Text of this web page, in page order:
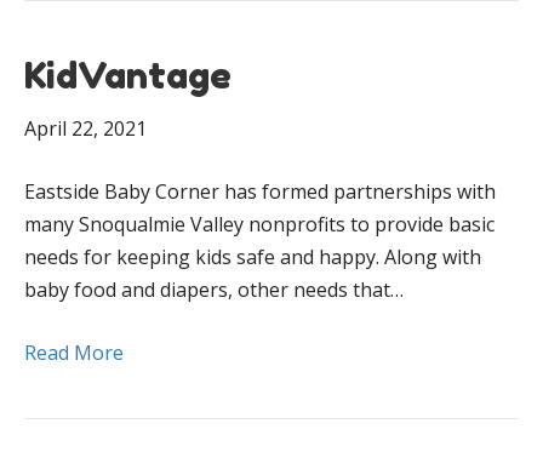
KidVantage
April 22, 2021
Eastside Baby Corner has formed partnerships with
many Snoqualmie Valley nonprofits to provide basic
needs for keeping kids safe and happy. Along with
baby food and diapers, other needs that…
Read More